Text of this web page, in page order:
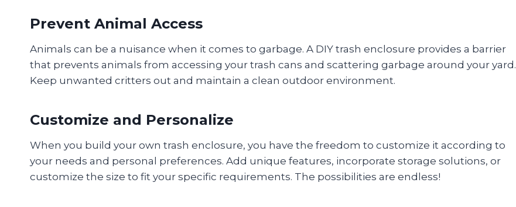
Prevent Animal Access
Animals can be a nuisance when it comes to garbage. A DIY trash enclosure provides a barrier
that prevents animals from accessing your trash cans and scattering garbage around your yard.
Keep unwanted critters out and maintain a clean outdoor environment.
Customize and Personalize
When you build your own trash enclosure, you have the freedom to customize it according to
your needs and personal preferences. Add unique features, incorporate storage solutions, or
customize the size to fit your specific requirements. The possibilities are endless!